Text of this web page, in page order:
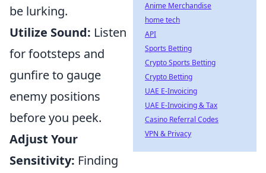
be lurking.
Utilize Sound: Listen
for footsteps and
gunfire to gauge
enemy positions
before you peek.
Adjust Your
Sensitivity: Finding
Anime Merchandise
home tech
API
Sports Betting
Crypto Sports Betting
Crypto Betting
UAE E-Invoicing
UAE E-Invoicing & Tax
Casino Referral Codes
VPN & Privacy